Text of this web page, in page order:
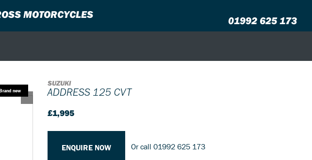
MOTORCYCLES
01992 625 173
SUZUKI
ADDRESS 125 CVT
£1,995
ENQUIRE NOW Or call 01992 625 173